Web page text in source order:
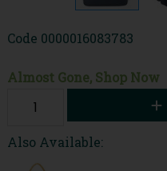
Code 0000016083783
Almost Gone, Shop Now
Also Available: